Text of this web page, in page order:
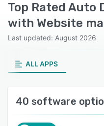
Top Rated Auto
with Website
Last updated: August 2026
ALL APPS
40 software